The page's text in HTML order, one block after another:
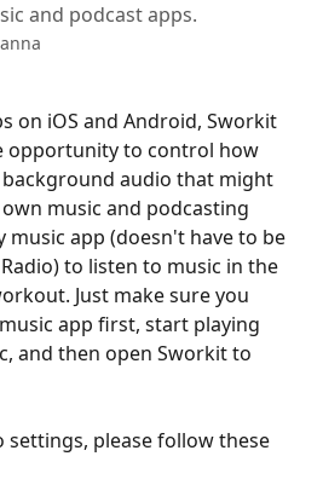
and podcast apps.
on iOS and Android, Sworkit
opportunity to control how
audio that might
music and podcasting
music app (doesn't have to be
to listen to music in the
Just make sure you
app first, start playing
and then open Sworkit to
settings, please follow these